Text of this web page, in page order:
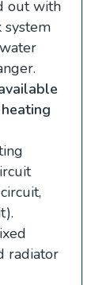
out with
system
radiator